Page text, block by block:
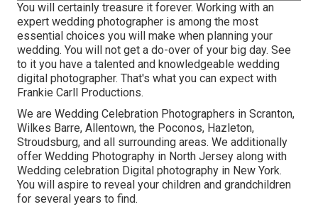
You will certainly treasure it forever. Working with an
expert wedding photographer is among the most
essential choices you will make when planning your
wedding. You will not get a do-over of your big day. See
to it you have a talented and knowledgeable wedding
digital photographer. That's what you can expect with
Frankie Carll Productions.
We are Wedding Celebration Photographers in Scranton,
Wilkes Barre, Allentown, the Poconos, Hazleton,
Stroudsburg, and all surrounding areas. We additionally
offer Wedding Photography in North Jersey along with
Wedding celebration Digital photography in New York.
You will aspire to reveal your children and grandchildren
for several years to find.